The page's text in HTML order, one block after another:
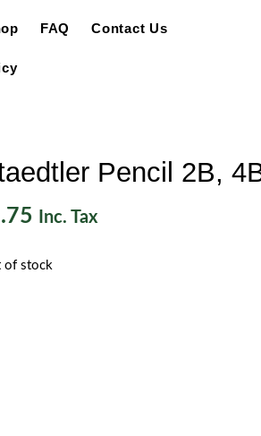
FAQ Contact Us
Pencil 2B,
Inc. Tax
of stock